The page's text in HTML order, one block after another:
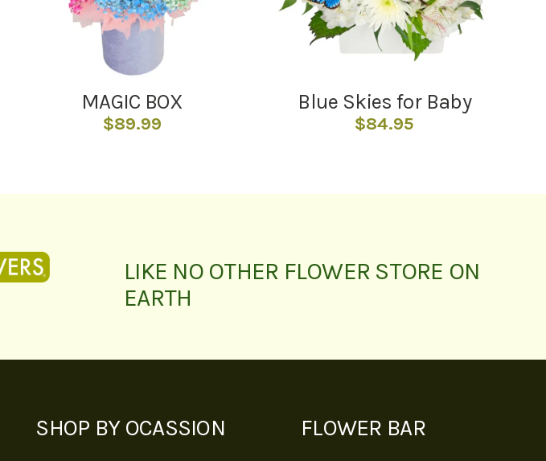
MAGIC BOX
$89.99
Blue Skies for Baby
$84.95
LIKE NO OTHER FLOWER STORE ON
EARTH
SHOP BY OCASSION FLOWER BAR